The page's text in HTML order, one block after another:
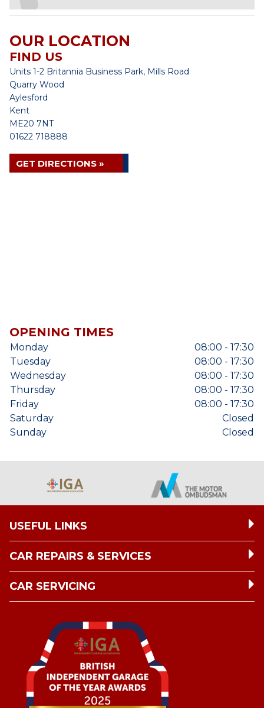
OUR LOCATION
FIND US
Units 1-2 Britannia Business Park, Mills Road
Quarry Wood
Aylesford
Kent
ME20 7NT
01622 718888
GET DIRECTIONS »
OPENING TIMES
Monday
08:00 - 17:30
Tuesday
08:00 - 17:30
Wednesday
08:00 - 17:30
Thursday
08:00 - 17:30
Friday
08:00 - 17:30
Saturday
Closed
Sunday
Closed
USEFUL LINKS
CAR REPAIRS & SERVICES
CAR SERVICING